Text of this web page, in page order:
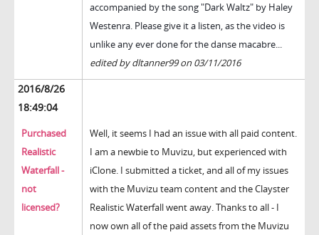
accompanied by the song "Dark Waltz" by Haley
Westenra. Please give it a listen, as the video is
unlike any ever done for the danse macabre...
edited by dltanner99 on 03/11/2016
2016/8/26
18:49:04
Purchased
Realistic
Waterfall -
not
licensed?
Well, it seems I had an issue with all paid content.
I am a newbie to Muvizu, but experienced with
iClone. I submitted a ticket, and all of my issues
with the Muvizu team content and the Clayster
Realistic Waterfall went away. Thanks to all - I
now own all of the paid assets from the Muvizu